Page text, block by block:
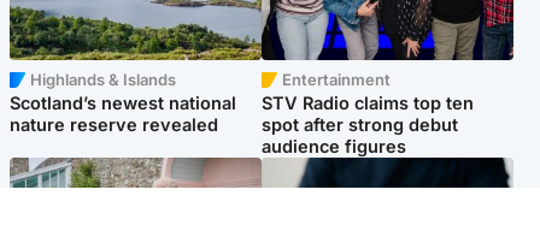
Highlands & Islands
Scotland’s newest national
nature reserve revealed
Entertainment
STV Radio claims top ten
spot after strong debut
audience figures